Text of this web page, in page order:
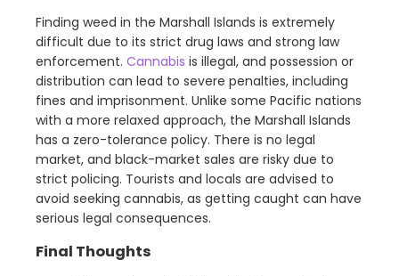
Finding weed in the Marshall Islands is extremely
difficult due to its strict drug laws and strong law
enforcement. Cannabis is illegal, and possession or
distribution can lead to severe penalties, including
fines and imprisonment. Unlike some Pacific nations
with a more relaxed approach, the Marshall Islands
has a zero-tolerance policy. There is no legal
market, and black-market sales are risky due to
strict policing. Tourists and locals are advised to
avoid seeking cannabis, as getting caught can have
serious legal consequences.
Final Thoughts